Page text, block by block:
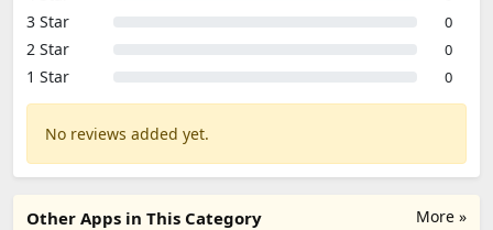
3 Star 0
2 Star 0
1 Star 0
No reviews added yet.
More »
Other Apps in This Category